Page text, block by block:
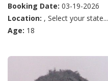
Booking Date: 03-19-2026
Location: , Select your state...
Age: 18